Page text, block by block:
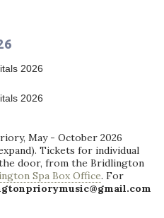
May - October 2026
Tickets for individual
door, from the Bridlington
Spa Box Office. For